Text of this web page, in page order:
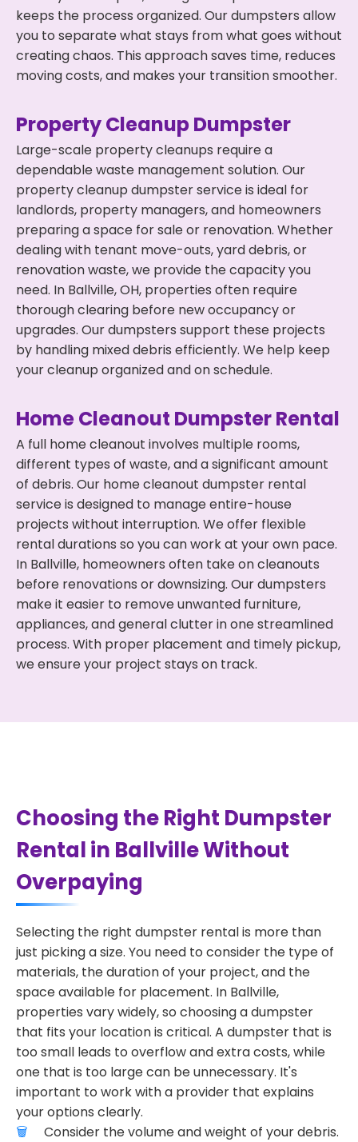
keeps the process organized. Our dumpsters allow
you to separate what stays from what goes without
creating chaos. This approach saves time, reduces
moving costs, and makes your transition smoother.
Property Cleanup Dumpster
Large-scale property cleanups require a
dependable waste management solution. Our
property cleanup dumpster service is ideal for
landlords, property managers, and homeowners
preparing a space for sale or renovation. Whether
dealing with tenant move-outs, yard debris, or
renovation waste, we provide the capacity you
need. In Ballville, OH, properties often require
thorough clearing before new occupancy or
upgrades. Our dumpsters support these projects
by handling mixed debris efficiently. We help keep
your cleanup organized and on schedule.
Home Cleanout Dumpster Rental
A full home cleanout involves multiple rooms,
different types of waste, and a significant amount
of debris. Our home cleanout dumpster rental
service is designed to manage entire-house
projects without interruption. We offer flexible
rental durations so you can work at your own pace.
In Ballville, homeowners often take on cleanouts
before renovations or downsizing. Our dumpsters
make it easier to remove unwanted furniture,
appliances, and general clutter in one streamlined
process. With proper placement and timely pickup,
we ensure your project stays on track.
Choosing the Right Dumpster
Rental in Ballville Without
Overpaying
Selecting the right dumpster rental is more than
just picking a size. You need to consider the type of
materials, the duration of your project, and the
space available for placement. In Ballville,
properties vary widely, so choosing a dumpster
that fits your location is critical. A dumpster that is
too small leads to overflow and extra costs, while
one that is too large can be unnecessary. It's
important to work with a provider that explains
your options clearly.
Consider the volume and weight of your debris.